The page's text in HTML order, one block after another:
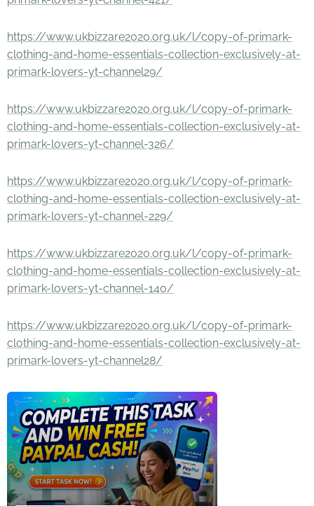
https://www.ukbizzare2020.org.uk/l/copy-of-primark-
clothing-and-home-essentials-collection-exclusively-at-
primark-lovers-yt-channel29/
https://www.ukbizzare2020.org.uk/l/copy-of-primark-
clothing-and-home-essentials-collection-exclusively-at-
primark-lovers-yt-channel-326/
https://www.ukbizzare2020.org.uk/l/copy-of-primark-
clothing-and-home-essentials-collection-exclusively-at-
primark-lovers-yt-channel-229/
https://www.ukbizzare2020.org.uk/l/copy-of-primark-
clothing-and-home-essentials-collection-exclusively-at-
primark-lovers-yt-channel-140/
https://www.ukbizzare2020.org.uk/l/copy-of-primark-
clothing-and-home-essentials-collection-exclusively-at-
primark-lovers-yt-channel28/